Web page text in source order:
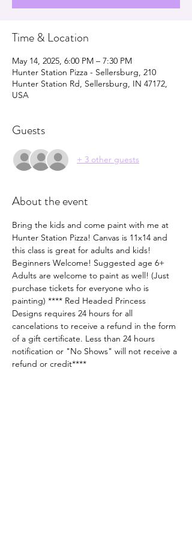
Time & Location
May 14, 2025, 6:00 PM – 7:30 PM
Hunter Station Pizza - Sellersburg, 210
Hunter Station Rd, Sellersburg, IN 47172,
USA
Guests
+ 3 other guests
About the event
Bring the kids and come paint with me at
Hunter Station Pizza! Canvas is 11x14 and
this class is great for adults and kids!
Beginners Welcome! Suggested age 6+
Adults are welcome to paint as well! (Just
purchase tickets for everyone who is
painting) **** Red Headed Princess
Designs requires 24 hours for all
cancelations to receive a refund in the form
of a gift certificate. Less than 24 hours
notification or "No Shows" will not receive a
refund or credit****